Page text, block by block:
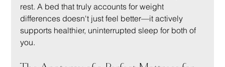
rest. A bed that truly accounts for weight
differences doesn't just feel better—it actively
supports healthier, uninterrupted sleep for both of
you.